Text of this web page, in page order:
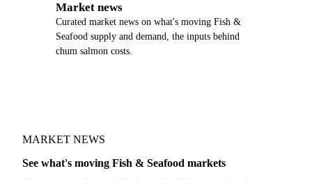
Market news
Curated market news on what's moving Fish &
Seafood supply and demand, the inputs behind
chum salmon costs.
MARKET NEWS
See what's moving Fish & Seafood markets